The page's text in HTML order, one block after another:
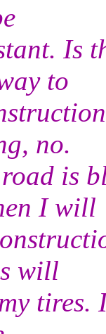
Is
to
no.
is
I will
will